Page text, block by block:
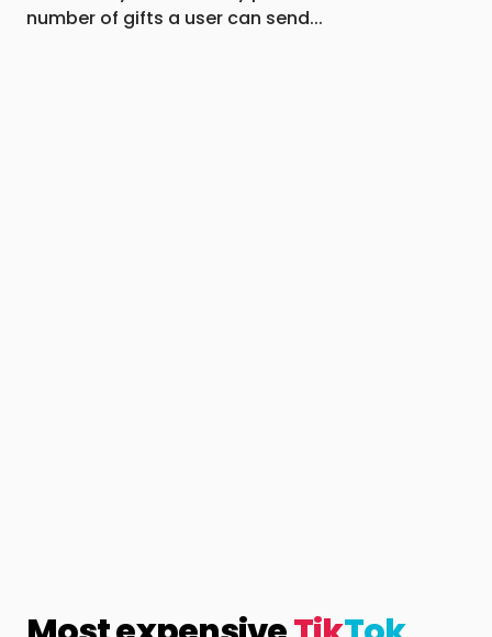
number of gifts a user can send...